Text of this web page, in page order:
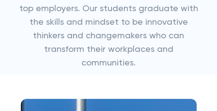
top employers. Our students graduate with
the skills and mindset to be innovative
thinkers and changemakers who can
transform their workplaces and
communities.